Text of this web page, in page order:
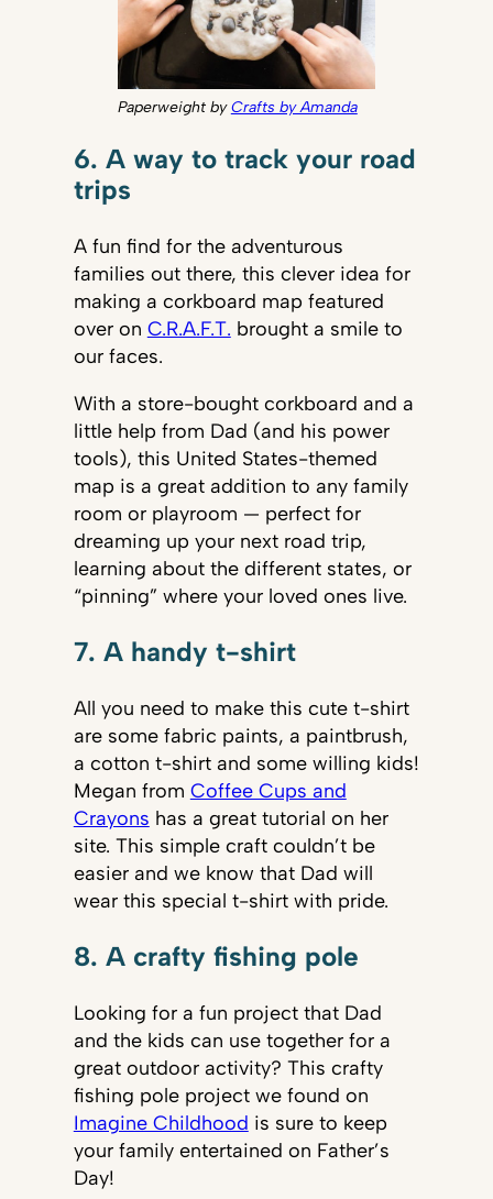
Paperweight byCrafts by Amanda
6. A way to track your road
trips
A fun find for the adventurous
families out there, this clever idea for
making a corkboard map featured
over on C.R.A.F.T. brought a smile to
our faces.
With a store-bought corkboard and a
little help from Dad (and his power
tools), this United States-themed
map is a great addition to any family
room or playroom — perfect for
dreaming up your next road trip,
learning about the different states, or
“pinning” where your loved ones live.
7. A handy t-shirt
All you need to make this cute t-shirt
are some fabric paints, a paintbrush,
a cotton t-shirt and some willing kids!
Megan from Coffee Cups and
Crayons has a great tutorial on her
site. This simple craft couldn’t be
easier and we know that Dad will
wear this special t-shirt with pride.
8. A crafty fishing pole
Looking for a fun project that Dad
and the kids can use together for a
great outdoor activity? This crafty
fishing pole project we found on
Imagine Childhood is sure to keep
your family entertained on Father’s
Day!